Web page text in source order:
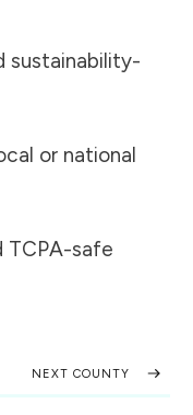
sustainability-
or national
TCPA-safe
NEXT COUNTY